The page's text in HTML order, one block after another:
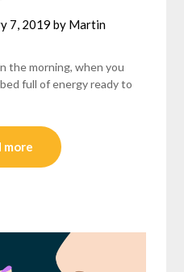
7, 2019 by Martin
the morning, when you
full of energy ready to
more